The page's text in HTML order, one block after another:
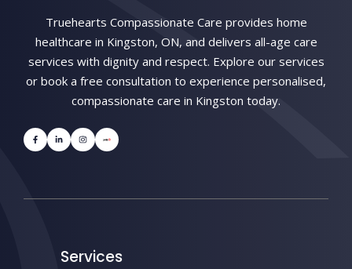
Truehearts Compassionate Care provides home
healthcare in Kingston, ON, and delivers all-age care
services with dignity and respect. Explore our services
or book a free consultation to experience personalised,
compassionate care in Kingston today.
Services